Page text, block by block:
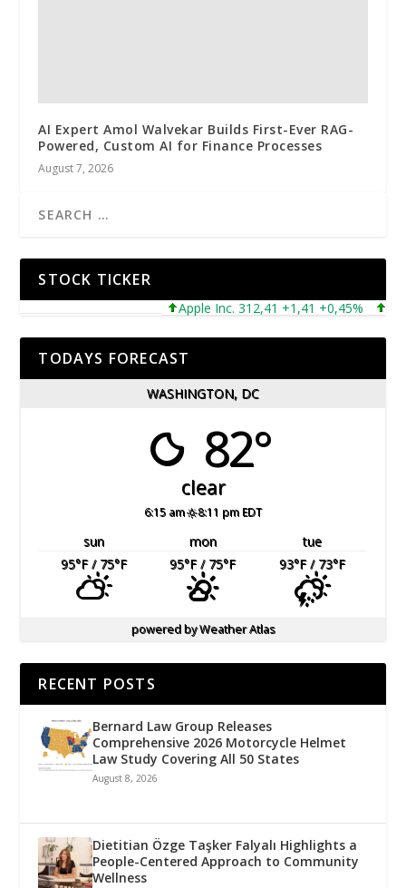
AI Expert Amol Walvekar Builds First-Ever RAG-
Powered, Custom AI for Finance Processes
August 7, 2026
STOCK TICKER
Apple Inc. 312,41 +1,41 +0,45%
TODAYS FORECAST
WASHINGTON, DC
82°
clear
6:15 am 8:11 pm EDT
sun mon
tue
95°F/ 75°F 95°F/ 75°F 93°F/ 73°F
powered byWeather Atlas
RECENT POSTS
Bernard Law Group Releases
Comprehensive 2026 Motorcycle Helmet
Law Study Covering All 50 States
August 8, 2026
Dietitian Özge Taşker Falyalı Highlights a
People-Centered Approach to Community
Wellness